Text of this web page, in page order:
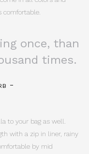
comfortable.
once, than
times.
to your bag as well.
with a zip in liner, rainy
by mid